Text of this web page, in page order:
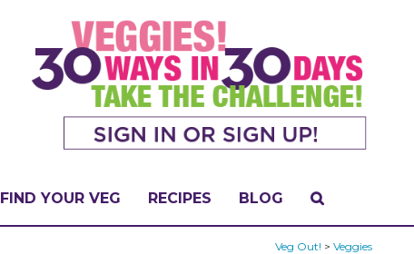
FIND YOUR VEG RECIPES BLOG
Veg Out! > Veggies